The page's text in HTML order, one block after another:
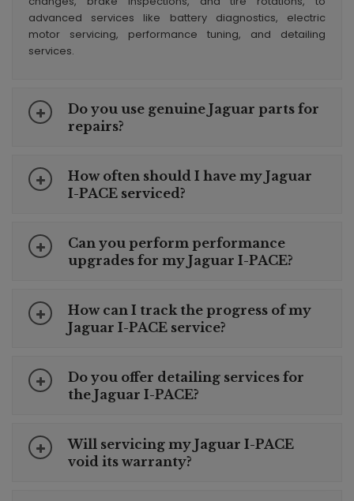
advanced services like battery diagnostics, electric
motor servicing, performance tuning, and detailing
services.
Do you use genuine Jaguar parts for
repairs?
How often should I have my Jaguar
I-PACE serviced?
Can you perform performance
upgrades for my Jaguar I-PACE?
How can I track the progress of my
Jaguar I-PACE service?
Do you offer detailing services for
the Jaguar I-PACE?
Will servicing my Jaguar I-PACE
void its warranty?